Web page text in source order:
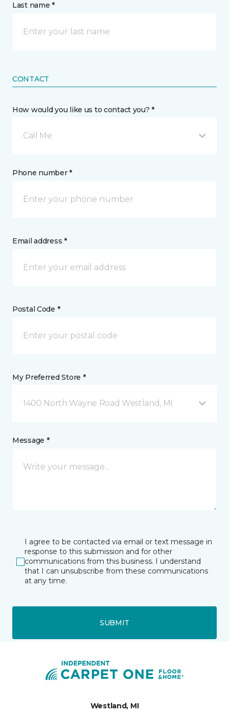
Last name *
CONTACT
How would you like us to contact you? *
Call Me
Phone number *
Email address *
Postal Code *
My Preferred Store *
1400 North Wayne Road Westland, MI
Message *
I agree to be contacted via email or text message in
response to this submission and for other
communications from this business. I understand
that I can unsubscribe from these communications
at any time.
SUBMIT
Westland, MI